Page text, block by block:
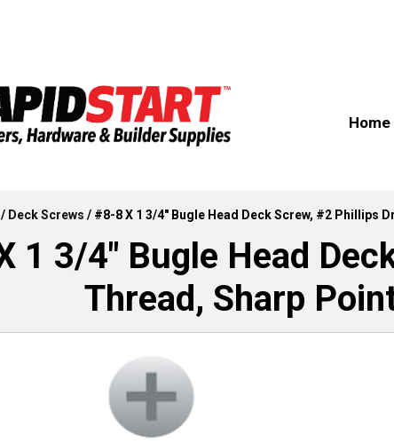
Home
/ Deck Screws / #8-8 X 1 3/4″ Bugle Head Deck Screw, #2 Phillips
1 3/4″ Bugle Head
Thread, Sharp